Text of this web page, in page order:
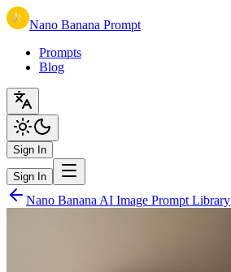
Nano Banana Prompt
Prompts
Blog
Sign In
Sign In
Nano Banana AI Image Prompt Library